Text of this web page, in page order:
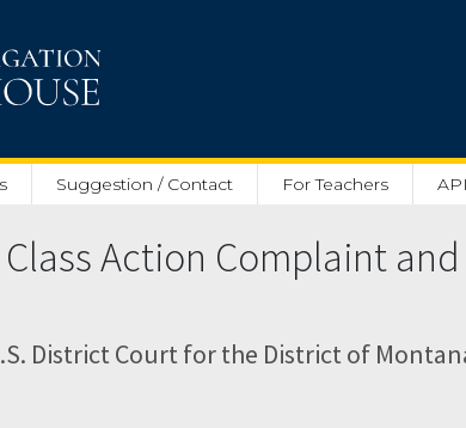
Suggestion / Contact For Teachers API
Action Complaint
District Court for the District of